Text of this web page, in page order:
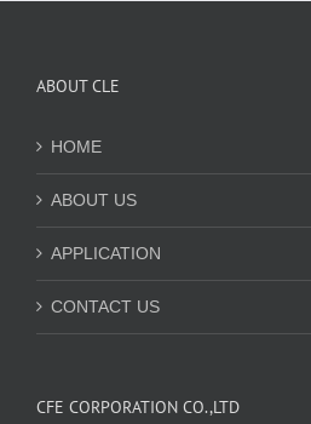
ABOUT CLE
HOME
ABOUT US
APPLICATION
CONTACT US
CFE CORPORATION CO.,LTD